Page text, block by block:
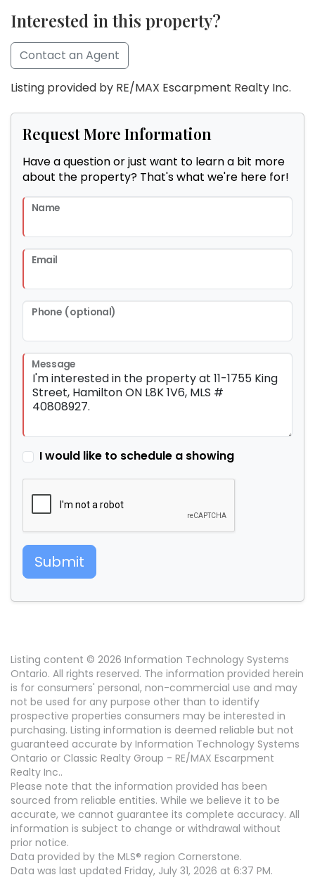
Interested in this property?
Contact an Agent
Listing provided by RE/MAX Escarpment Realty Inc.
Request More Information
Have a question or just want to learn a bit more
about the property? That's what we're here for!
Name
Email
Phone (optional)
Message
I would like to schedule a showing
Submit
Listing content © 2026 Information Technology Systems
Ontario. All rights reserved. The information provided herein
is for consumers' personal, non-commercial use and may
not be used for any purpose other than to identify
prospective properties consumers may be interested in
purchasing. Listing information is deemed reliable but not
guaranteed accurate by Information Technology Systems
Ontario or Classic Realty Group - RE/MAX Escarpment
Realty Inc..
Please note that the information provided has been
sourced from reliable entities. While we believe it to be
accurate, we cannot guarantee its complete accuracy. All
information is subject to change or withdrawal without
prior notice.
Data provided by the MLS® region Cornerstone.
Data was last updated Friday, July 31, 2026 at 6:37 PM.